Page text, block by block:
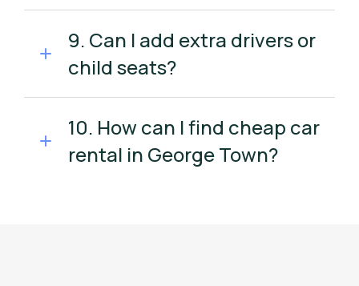
9. Can I add extra drivers or
child seats?
10. How can I find cheap car
rental in George Town?